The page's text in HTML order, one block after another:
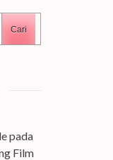
Cari
pada
Film